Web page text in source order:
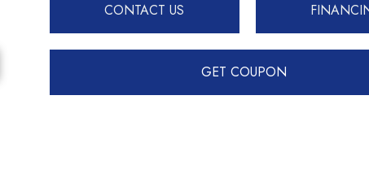
CONTACT US
GET COUPON